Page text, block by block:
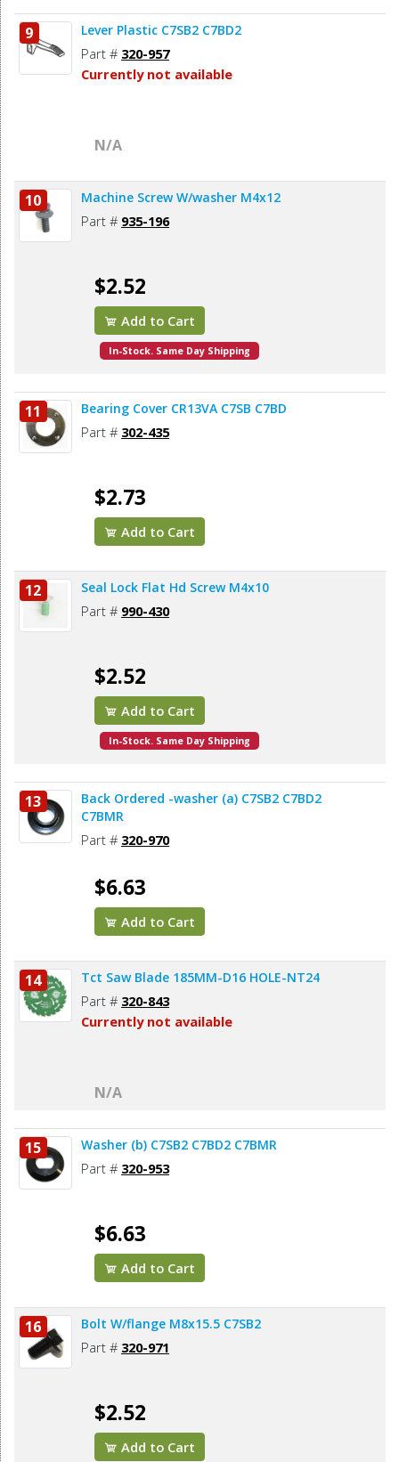
9 Lever Plastic C7SB2 C7BD2
Part # 320-957
Currently not available
N/A
10 Machine Screw W/washer M4x12
Part # 935-196
$2.52
Add to Cart
In-Stock. Same Day Shipping
11 Bearing Cover CR13VA C7SB C7BD
Part # 302-435
$2.73
Add to Cart
12 Seal Lock Flat Hd Screw M4x10
Part # 990-430
$2.52
Add to Cart
In-Stock. Same Day Shipping
13
Back Ordered -washer (a) C7SB2 C7BD2
C7BMR
Part # 320-970
$6.63
Add to Cart
14 Tct Saw Blade 185MM-D16 HOLE-NT24
Part # 320-843
Currently not available
N/A
15 Washer (b) C7SB2 C7BD2 C7BMR
Part # 320-953
$6.63
Add to Cart
16 Bolt W/flange M8x15.5 C7SB2
Part # 320-971
$2.52
Add to Cart